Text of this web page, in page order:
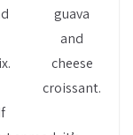
guava
and
cheese
croissant.